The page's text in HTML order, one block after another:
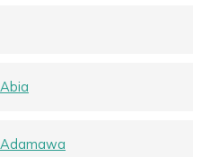
Adamawa